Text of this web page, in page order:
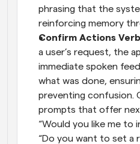
phrasing that the
reinforcing memory
Confirm Actions
a user’s request, the
immediate spoken
what was done,
preventing confusion.
prompts that offer
“Would you like me to
“Do you want to set a